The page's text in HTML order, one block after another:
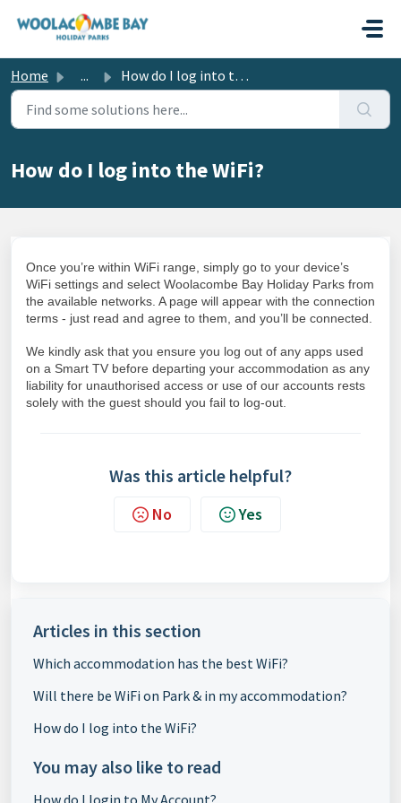
Home ... How do I log into the WiFi?
How do I log into the WiFi?
Once you’re within WiFi range, simply go to your device’s
WiFi settings and select Woolacombe Bay Holiday Parks from
the available networks. A page will appear with the connection
terms - just read and agree to them, and you’ll be connected.
We kindly ask that you ensure you log out of any apps used
on a Smart TV before departing your accommodation as any
liability for unauthorised access or use of our accounts rests
solely with the guest should you fail to log-out.
Was this article helpful?
No Yes
Articles in this section
Which accommodation has the best WiFi?
Will there be WiFi on Park & in my accommodation?
How do I log into the WiFi?
You may also like to read
How do I login to My Account?